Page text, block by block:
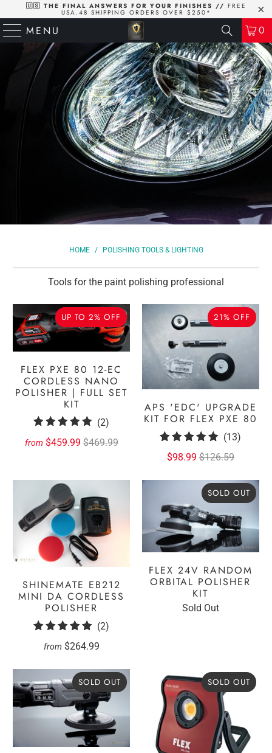
🇺🇸 THE FINAL ANSWERS FOR YOUR FINISHES // FREE
USA.48 SHIPPING ORDERS OVER $250*
MENU 0
HOME / POLISHING TOOLS & LIGHTING
Tools for the paint polishing professional
UP TO 2% OFF
FLEX PXE 80 12-EC
CORDLESS NANO
POLISHER | FULL SET
KIT
(2)
total
from $459.99$469.99
21% OFF
APS 'EDC' UPGRADE
KIT FOR FLEX PXE 80
(13)
$98.99$126.59
SHINEMATE EB212
MINI DA CORDLESS
POLISHER
(2)
from $264.99
SOLD OUT
FLEX 24V RANDOM
ORBITAL POLISHER
KIT
Sold Out
SOLD OUT SOLD OUT